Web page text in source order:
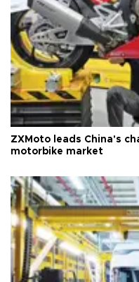
ZXMoto leads China's
motorbike market